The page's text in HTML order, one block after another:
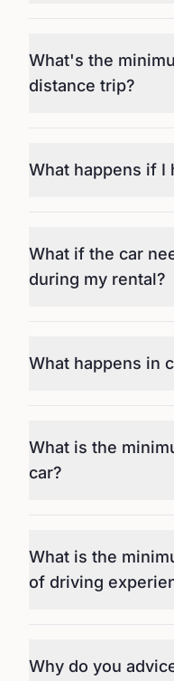
What's the
distance trip?
What happens if I
What if the car
during my rental?
What happens in
What is the
car?
What is the
of driving
Why do you